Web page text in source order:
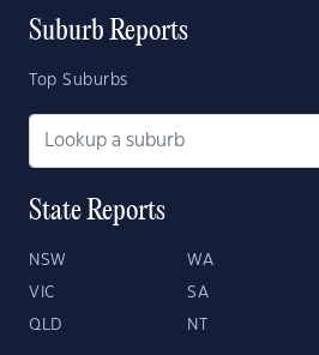
Suburb Reports
Top Suburbs
State Reports
NSW WA
VIC SA
QLD NT